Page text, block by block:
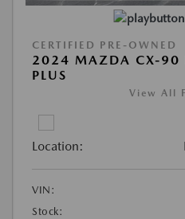
CERTIFIED PRE-OWNED
2024 MAZDA CX-90
PLUS
View All
Location:
VIN:
Stock: